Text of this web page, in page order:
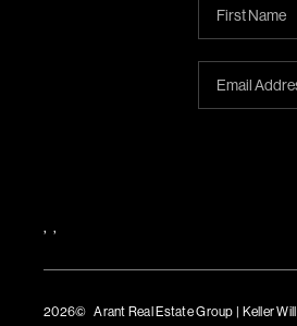
, ,
2026© Arant Real Estate Group | Keller